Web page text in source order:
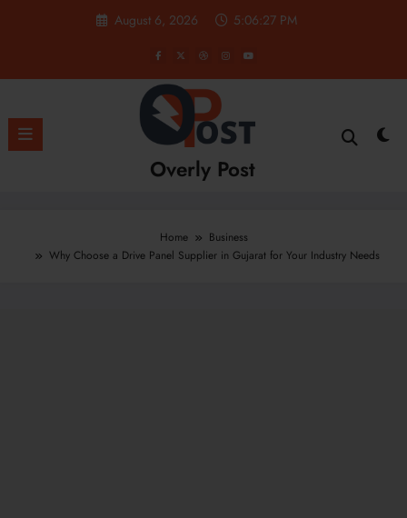
August 6, 2026 5:06:28 PM
Overly Post
Home
Business
Why Choose a Drive Panel Supplier in Gujarat for Your Industry Needs